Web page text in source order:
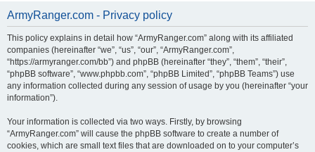
ArmyRanger.com - Privacy policy
This policy explains in detail how “ArmyRanger.com” along with its affiliated
companies (hereinafter “we”, “us”, “our”, “ArmyRanger.com”,
“https://armyranger.com/bb”) and phpBB (hereinafter “they”, “them”, “their”,
“phpBB software”, “www.phpbb.com”, “phpBB Limited”, “phpBB Teams”) use
any information collected during any session of usage by you (hereinafter “your
information”).
Your information is collected via two ways. Firstly, by browsing
“ArmyRanger.com” will cause the phpBB software to create a number of
cookies, which are small text files that are downloaded on to your computer’s